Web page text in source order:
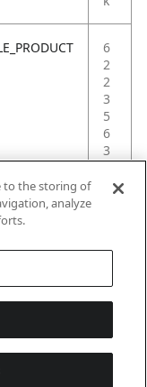
6
2
2
3
5
6
3
8
to the storing of
analyze